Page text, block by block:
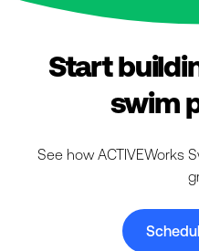
Start
swim
See how ACTIVEWorks